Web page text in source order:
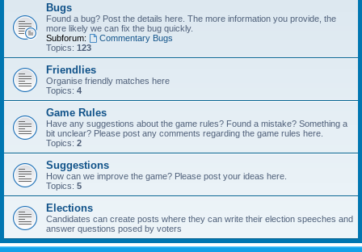
Bugs
Found a bug? Post the details here. The more information you provide, the
more likely we can fix the bug quickly.
Subforum:
Commentary Bugs
Topics: 123
Friendlies
Organise friendly matches here
Topics: 4
Game Rules
Have any suggestions about the game rules? Found a mistake? Something a
bit unclear? Please post any comments regarding the game rules here.
Topics: 2
Suggestions
How can we improve the game? Please post your ideas here.
Topics: 5
Elections
Candidates can create posts where they can write their election speeches and
answer questions posed by voters